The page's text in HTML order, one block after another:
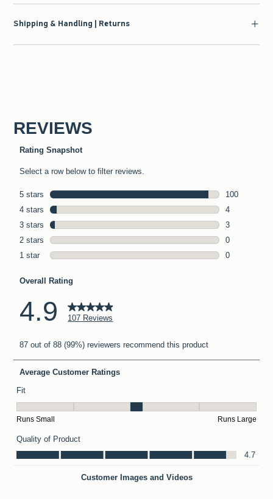
Shipping & Handling | Returns